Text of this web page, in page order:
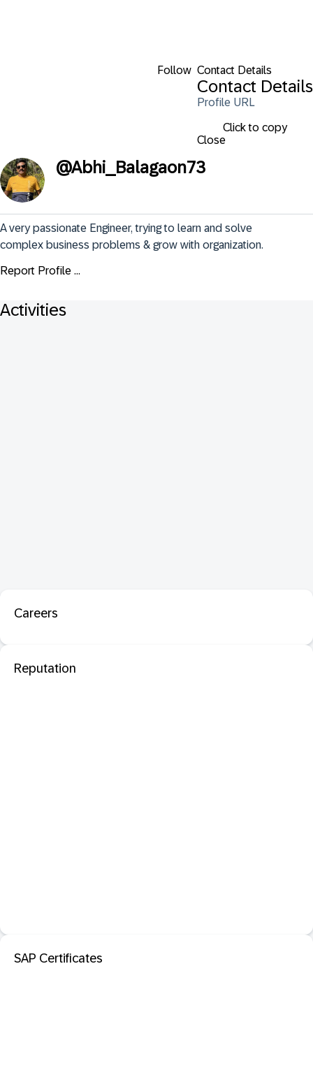
Follow Contact Details
Contact Details
Profile URL
Click to copy
Close
@Abhi_Balagaon73
A very passionate Engineer, trying to learn and solve
complex business problems & grow with organization.
Report Profile ...
Activities
Careers
Reputation
SAP Certificates